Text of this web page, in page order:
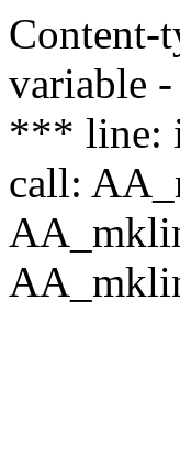
Content-
variable
*** line:
call: